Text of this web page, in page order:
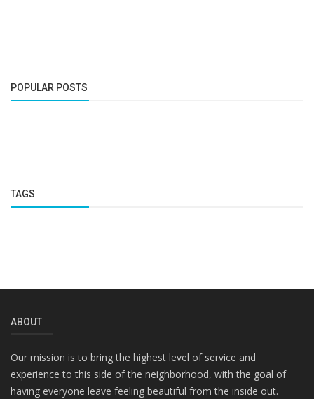
POPULAR POSTS
TAGS
ABOUT
Our mission is to bring the highest level of service and
experience to this side of the neighborhood, with the goal of
having everyone leave feeling beautiful from the inside out.